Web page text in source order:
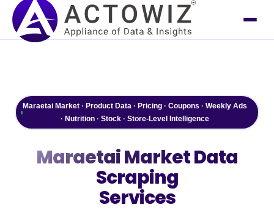
Maraetai Market · Product Data · Pricing · Coupons · Weekly Ads
· Nutrition · Stock · Store-Level Intelligence
Maraetai MarketData
Scraping
Services